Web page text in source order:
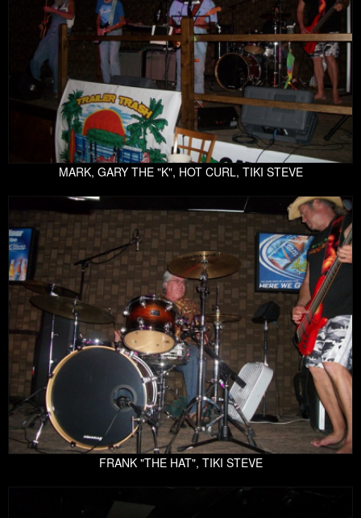
MARK, GARY THE "K", HOT CURL, TIKI STEVE
FRANK "THE HAT", TIKI STEVE